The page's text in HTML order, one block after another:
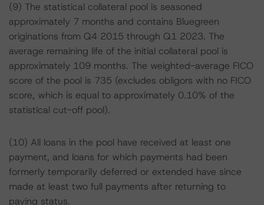
(9) The statistical collateral pool is seasoned
approximately 7 months and contains Bluegreen
originations from Q4 2015 through Q1 2023. The
average remaining life of the initial collateral pool is
approximately 109 months. The weighted-average FICO
score of the pool is 735 (excludes obligors with no FICO
score, which is equal to approximately 0.10% of the
statistical cut-off pool).
(10) All loans in the pool have received at least one
payment, and loans for which payments had been
formerly temporarily deferred or extended have since
made at least two full payments after returning to
paying status.